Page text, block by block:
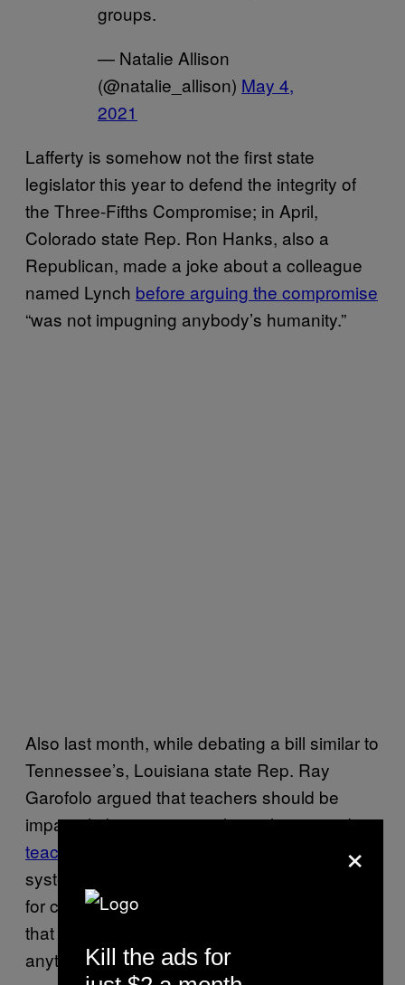
groups.
— Natalie Allison
(@natalie_allison) May 4,
2021
Lafferty is somehow not the first state
legislator this year to defend the integrity of
the Three-Fifths Compromise; in April,
Colorado state Rep. Ron Hanks, also a
Republican, made a joke about a colleague
named Lynch before arguing the compromise
“was not impugning anybody’s humanity.”
Also last month, while debating a bill similar to
Tennessee’s, Louisiana state Rep. Ray
Garofolo argued that teachers should be
impartial about topics such as slavery and
teach “the good, the bad, and the ugly”
of the
system which kept Black Americans in chains
for centuries, before being forced to clarify
that he actually didn’t think there was
anything “good” about slavery.
×
Kill the ads for